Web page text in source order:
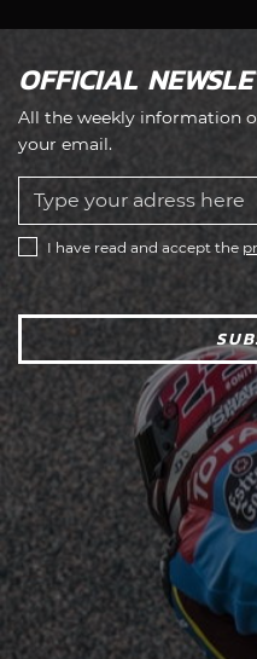
OFFICIAL
All the weekly information
your email.
I have read and accept the